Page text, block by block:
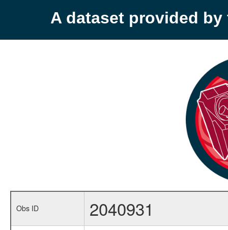
A dataset provided by
Obs ID 2040931